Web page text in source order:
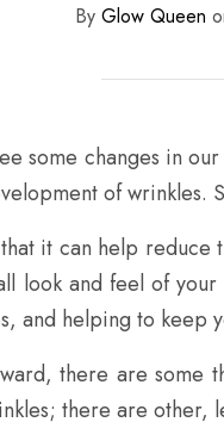
By Glow Queen
some changes in
of wrinkles.
it can help
look and feel of
and helping to keep
there are
there are other,